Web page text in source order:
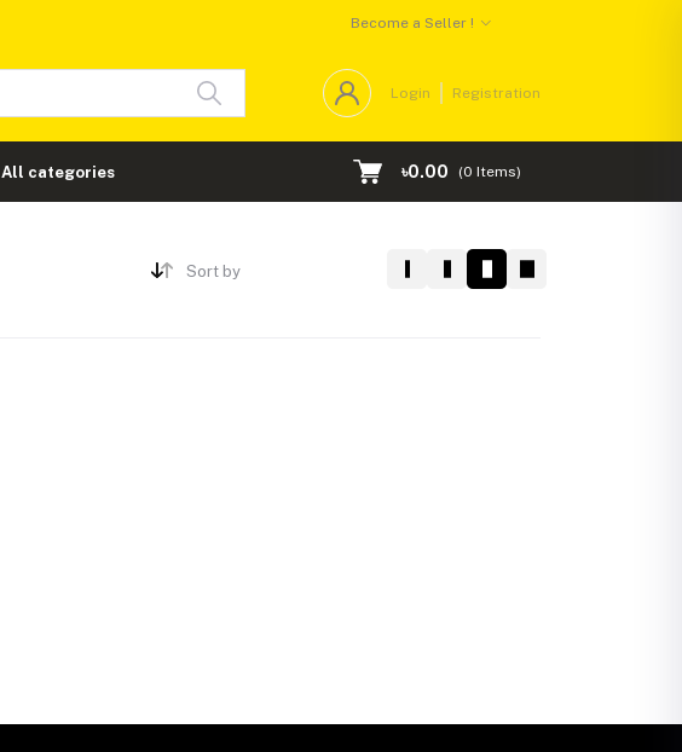
Become a Seller !
Login Registration
All categories ৳0.00 (0 Items)
Sort by